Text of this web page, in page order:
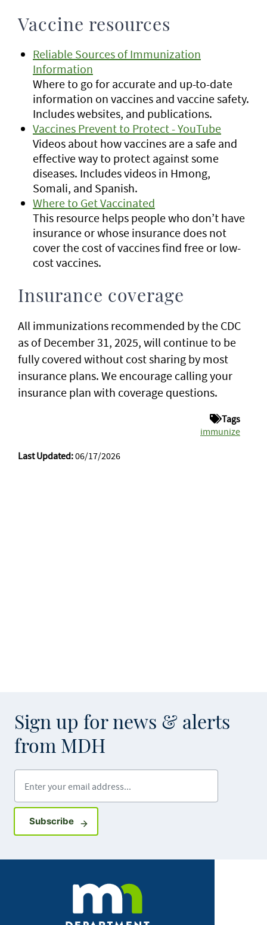
Vaccine resources
Reliable Sources of Immunization
Information
Where to go for accurate and up-to-date
information on vaccines and vaccine safety.
Includes websites, and publications.
Vaccines Prevent to Protect - YouTube
Videos about how vaccines are a safe and
effective way to protect against some
diseases. Includes videos in Hmong,
Somali, and Spanish.
Where to Get Vaccinated
This resource helps people who don’t have
insurance or whose insurance does not
cover the cost of vaccines find free or low-
cost vaccines.
Insurance coverage
All immunizations recommended by the CDC
as of December 31, 2025, will continue to be
fully covered without cost sharing by most
insurance plans. We encourage calling your
insurance plan with coverage questions.
Tags
immunize
Last Updated:06/17/2026
Sign up for news & alerts
from MDH
SubscribeSign up for GovDelivery notifications